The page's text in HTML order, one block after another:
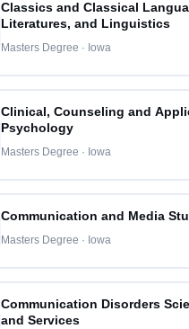
Classics and Classical
Literatures, and Linguistics
Masters Degree · Iowa
Clinical, Counseling and
Psychology
Masters Degree · Iowa
Communication and Media
Masters Degree · Iowa
Communication Disorders
and Services